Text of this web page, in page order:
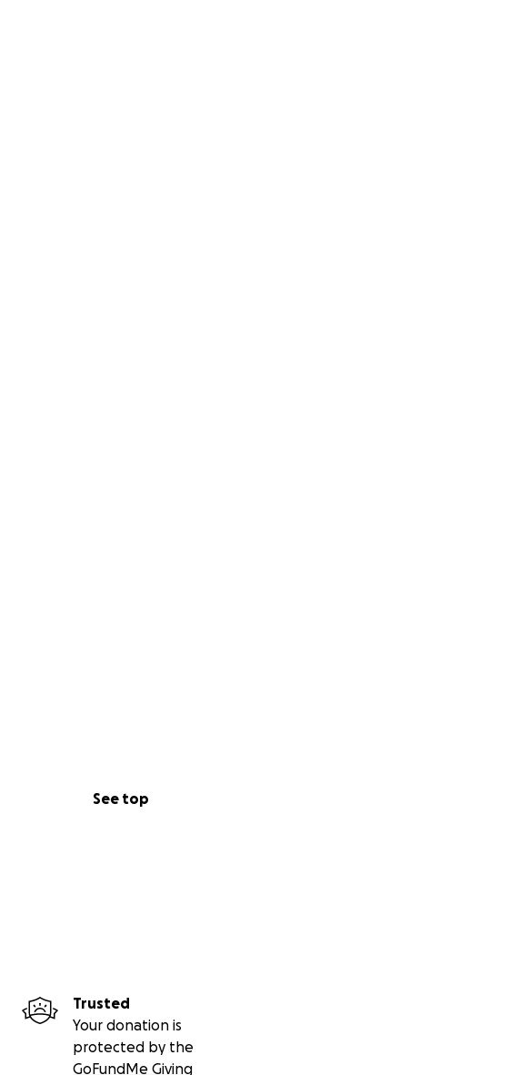
See top
Trusted
Your donation is
protected by the
GoFundMe Giving